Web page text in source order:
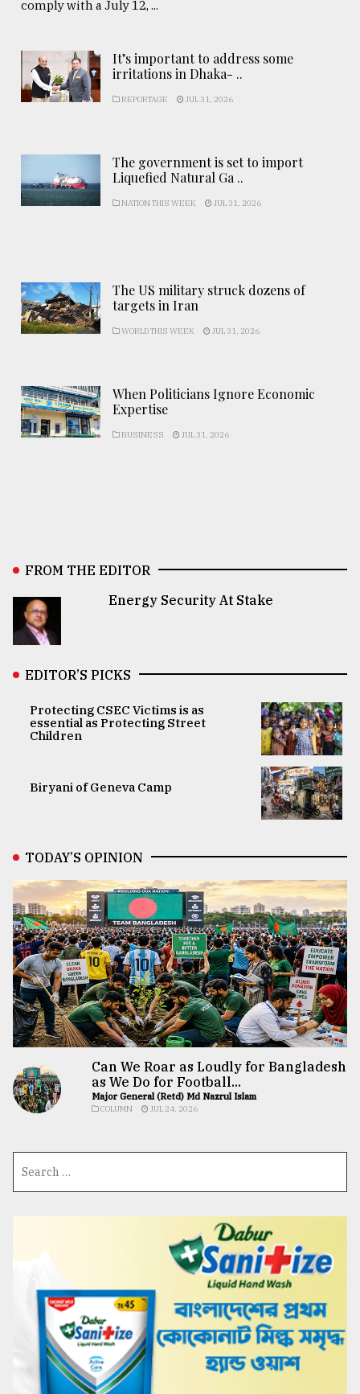
comply with a July 12, ...
It’s important to address some
irritations in Dhaka- ..
REPORTAGE JUL 31, 2026
The government is set to import
Liquefied Natural Ga ..
NATION THIS WEEK JUL 31, 2026
The US military struck dozens of
targets in Iran
WORLD THIS WEEK JUL 31, 2026
When Politicians Ignore Economic
Expertise
BUSINESS JUL 31, 2026
FROM THE EDITOR
Energy Security At Stake
EDITOR’S PICKS
Protecting CSEC Victims is as
essential as Protecting Street
Children
Biryani of Geneva Camp
TODAY’S OPINION
Can We Roar as Loudly for Bangladesh
as We Do for Football...
Major General (Retd) Md Nazrul Islam
COLUMN JUL 24, 2026